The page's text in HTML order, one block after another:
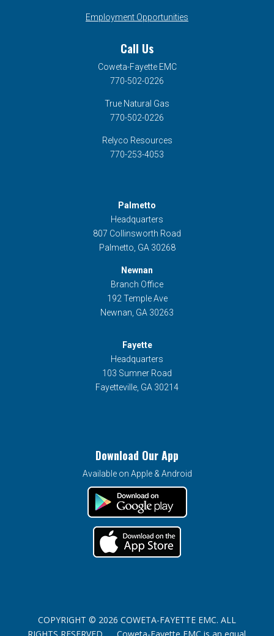
Employment Opportunities
Call Us
Coweta-Fayette EMC
770-502-0226
True Natural Gas
770-502-0226
Relyco Resources
770-253-4053
Palmetto
Headquarters
807 Collinsworth Road
Palmetto, GA 30268
Newnan
Branch Office
192 Temple Ave
Newnan, GA 30263
Fayette
Headquarters
103 Sumner Road
Fayetteville, GA 30214
Download Our App
Available on Apple & Android
COPYRIGHT © 2026 COWETA-FAYETTE EMC. ALL